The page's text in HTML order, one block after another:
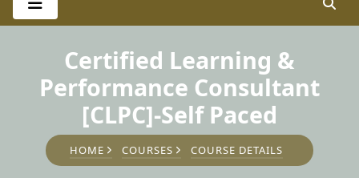
Certified Learning &
Performance Consultant
[CLPC]-Self Paced
HOME COURSES COURSE DETAILS